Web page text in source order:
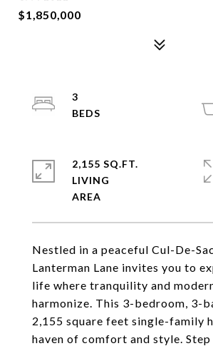
$1,850,000
Nestled in a peaceful Cul-De-
Lanterman Lane invites you to
life where tranquility and
harmonize. This 3-bedroom, 3-
2,155 square feet single-family
haven of comfort and style. Step
3
2,155 SQ.FT.
LIVING